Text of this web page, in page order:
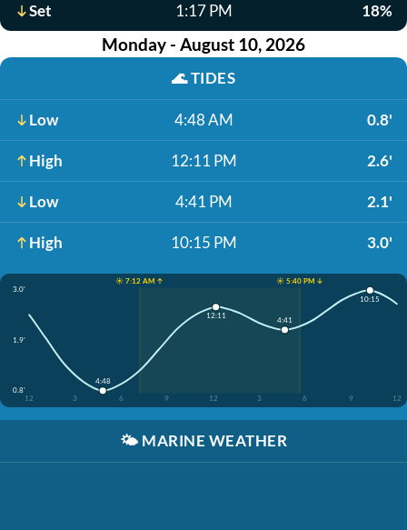
Set 1:17 PM 18%
Monday - August 10, 2026
🌊TIDES
Low 4:48 AM 0.8'
High 12:11 PM 2.6'
Low 4:41 PM 2.1'
High 10:15 PM 3.0'
☀️ 7:12 AM ↑
☀️ 5:40 PM ↓
3.0'
1.9'
0.8'
12
3 6 9 12 3 6 9 12
4:48
12:11 4:41
10:15
🌤️ MARINE WEATHER